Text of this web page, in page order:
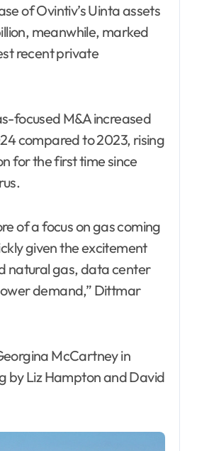
of Ovintiv’s Uinta assets
meanwhile, marked
recent private
focused M&A increased
compared to 2023, rising
for the first time since
of a focus on gas coming
given the excitement
natural gas, data center
demand,” Dittmar
McCartney in
by Liz Hampton and David